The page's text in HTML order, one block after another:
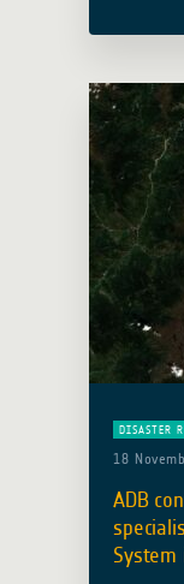
DISASTER
18
ADB
System